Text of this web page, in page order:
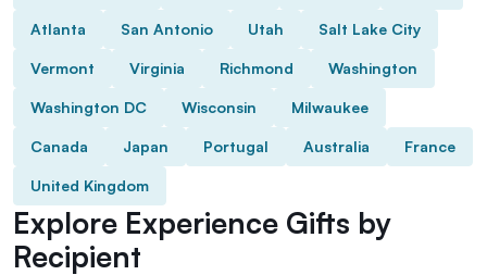
Atlanta San Antonio Utah Salt Lake City
Vermont Virginia Richmond Washington
Washington DC Wisconsin Milwaukee
Canada Japan Portugal Australia France
United Kingdom
Explore Experience Gifts by
Recipient